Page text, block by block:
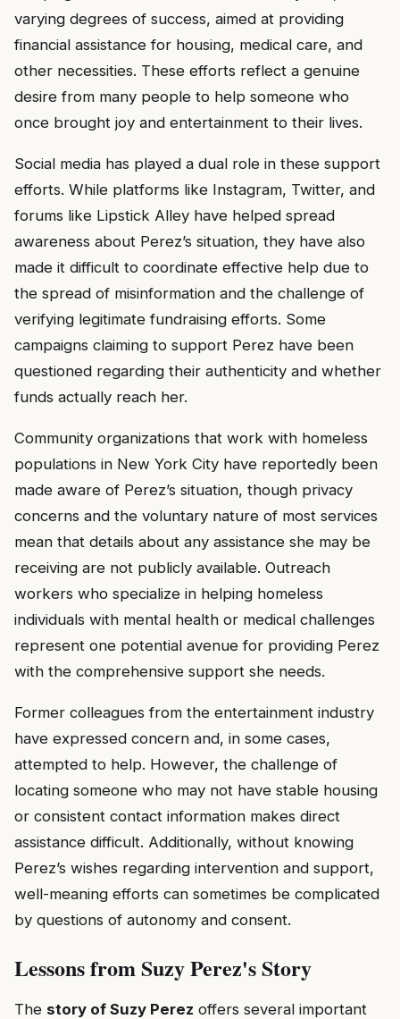
varying degrees of success, aimed at providing
financial assistance for housing, medical care, and
other necessities. These efforts reflect a genuine
desire from many people to help someone who
once brought joy and entertainment to their lives.
Social media has played a dual role in these support
efforts. While platforms like Instagram, Twitter, and
forums like Lipstick Alley have helped spread
awareness about Perez’s situation, they have also
made it difficult to coordinate effective help due to
the spread of misinformation and the challenge of
verifying legitimate fundraising efforts. Some
campaigns claiming to support Perez have been
questioned regarding their authenticity and whether
funds actually reach her.
Community organizations that work with homeless
populations in New York City have reportedly been
made aware of Perez’s situation, though privacy
concerns and the voluntary nature of most services
mean that details about any assistance she may be
receiving are not publicly available. Outreach
workers who specialize in helping homeless
individuals with mental health or medical challenges
represent one potential avenue for providing Perez
with the comprehensive support she needs.
Former colleagues from the entertainment industry
have expressed concern and, in some cases,
attempted to help. However, the challenge of
locating someone who may not have stable housing
or consistent contact information makes direct
assistance difficult. Additionally, without knowing
Perez’s wishes regarding intervention and support,
well-meaning efforts can sometimes be complicated
by questions of autonomy and consent.
Lessons from Suzy Perez's Story
The story of Suzy Perez offers several important